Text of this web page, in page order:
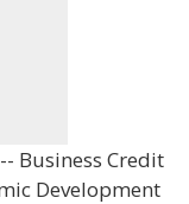
Business Credit
Development